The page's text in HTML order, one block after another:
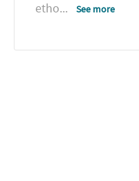
etho... See more